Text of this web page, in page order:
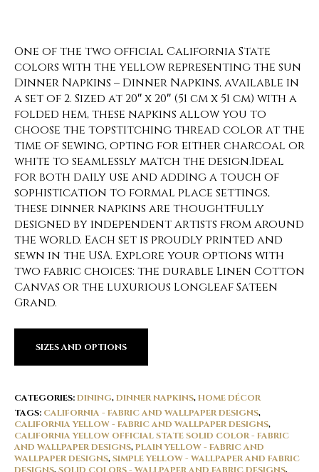
One of the two official California State
colors with the yellow representing the sun
Dinner Napkins – Dinner Napkins, available in
a set of 2. Sized at 20″ x 20″ (51 cm x 51 cm) with a
folded hem, these napkins allow you to
choose the topstitching thread color at the
time of sewing, opting for either charcoal or
white to seamlessly match the design.Ideal
for both daily use and adding a touch of
sophistication to formal place settings,
these dinner napkins are thoughtfully
designed by independent artists from around
the world. Each set is proudly printed and
sewn in the USA. Explore your options with
two fabric choices: the durable Linen Cotton
Canvas or the luxurious Longleaf Sateen
Grand.
SIZES AND OPTIONS
CATEGORIES:DINING,DINNER NAPKINS,HOME DÉCOR
TAGS: CALIFORNIA - FABRIC AND WALLPAPER DESIGNS,
CALIFORNIA YELLOW - FABRIC AND WALLPAPER DESIGNS,
CALIFORNIA YELLOW OFFICIAL STATE SOLID COLOR - FABRIC
AND WALLPAPER DESIGNS,PLAIN YELLOW - FABRIC AND
WALLPAPER DESIGNS,SIMPLE YELLOW - WALLPAPER AND FABRIC